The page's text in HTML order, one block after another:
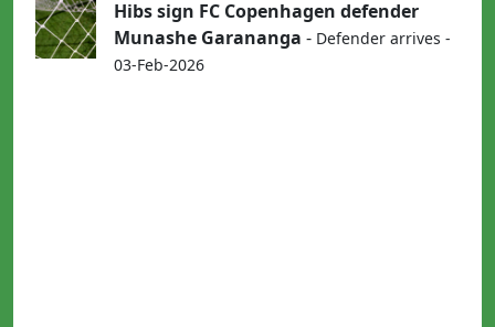
Hibs sign FC Copenhagen defender
Munashe Garananga - Defender arrives -
03-Feb-2026